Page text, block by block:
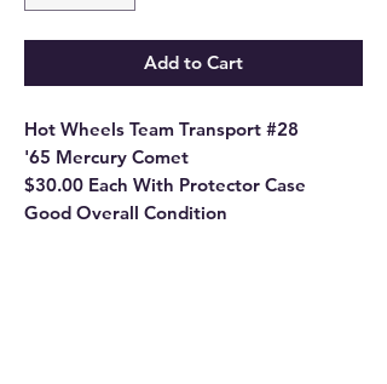
Add to Cart
Hot Wheels Team Transport #28
'65 Mercury Comet
$30.00 Each With Protector Case
Good Overall Condition